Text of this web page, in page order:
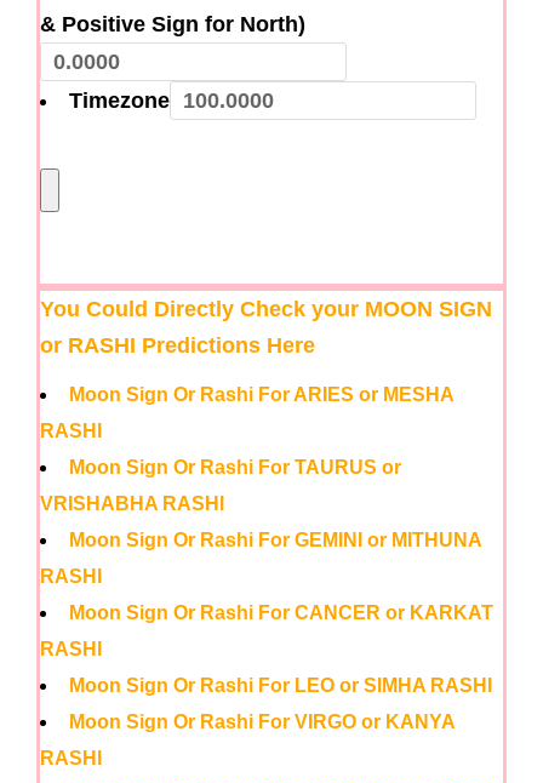
& Positive Sign for North)
Timezone
You Could Directly Check your MOON SIGN
or RASHI Predictions Here
Moon Sign Or Rashi For ARIES or MESHA
RASHI
Moon Sign Or Rashi For TAURUS or
VRISHABHA RASHI
Moon Sign Or Rashi For GEMINI or MITHUNA
RASHI
Moon Sign Or Rashi For CANCER or KARKAT
RASHI
Moon Sign Or Rashi For LEO or SIMHA RASHI
Moon Sign Or Rashi For VIRGO or KANYA
RASHI